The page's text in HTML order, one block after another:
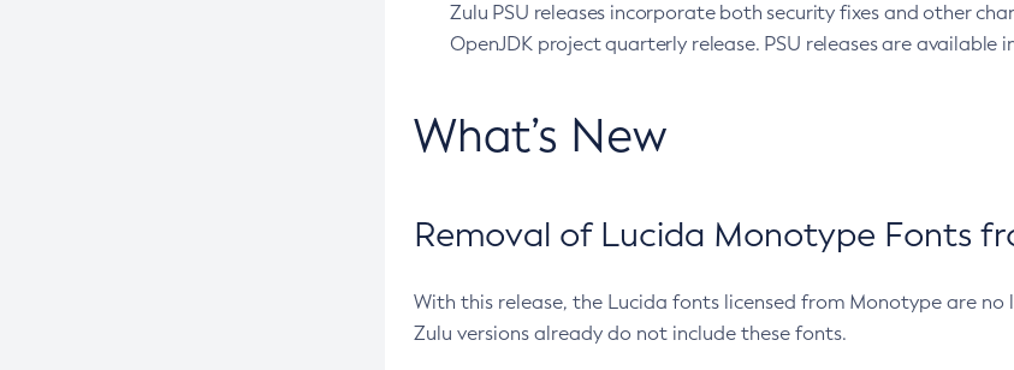
Zulu PSU releases incorporate both security fixes and other
OpenJDK project quarterly release. PSU releases are available
What’s New
Removal of Lucida Monotype Fonts
With this release, the Lucida fonts licensed from Monotype are
Zulu versions already do not include these fonts.